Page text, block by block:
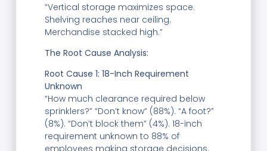
“Vertical storage maximizes space.
Shelving reaches near ceiling.
Merchandise stacked high.”
The Root Cause Analysis:
Root Cause 1: 18-Inch Requirement
Unknown
“How much clearance required below
sprinklers?” “Don’t know” (88%). “A foot?”
(8%). “Don’t block them” (4%). 18-inch
requirement unknown to 88% of